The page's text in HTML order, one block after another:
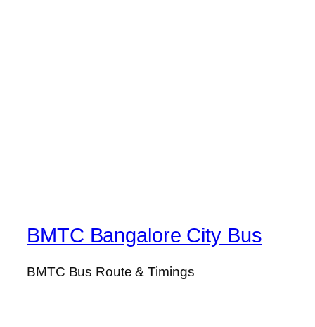
BMTC Bangalore City Bus
BMTC Bus Route & Timings